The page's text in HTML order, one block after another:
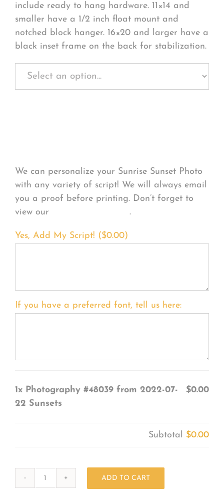
include ready to hang hardware. 11×14 and
smaller have a 1/2 inch float mount and
notched block hanger. 16×20 and larger have a
black inset frame on the back for stabilization.
We can personalize your Sunrise Sunset Photo
with any variety of script! We will always email
you a proof before printing. Don’t forget to
view our
.
Yes, Add My Script! ($0.00)
If you have a preferred font, tell us here:
1x Photography #48039 from 2022-07-
22 Sunsets
$0.00
Subtotal $0.00
ADD TO CART